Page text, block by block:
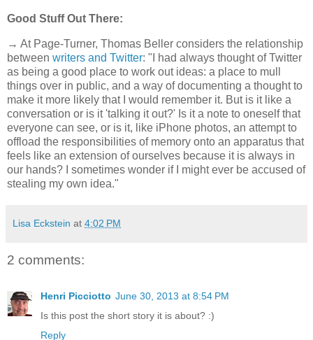
Good Stuff Out There:
→ At Page-Turner, Thomas Beller considers the relationship
between writers and Twitter: "I had always thought of Twitter
as being a good place to work out ideas: a place to mull
things over in public, and a way of documenting a thought to
make it more likely that I would remember it. But is it like a
conversation or is it 'talking it out?' Is it a note to oneself that
everyone can see, or is it, like iPhone photos, an attempt to
offload the responsibilities of memory onto an apparatus that
feels like an extension of ourselves because it is always in
our hands? I sometimes wonder if I might ever be accused of
stealing my own idea."
Lisa Eckstein at 4:02 PM
2 comments:
Henri Picciotto June 30, 2013 at 8:54 PM
Is this post the short story it is about? :)
Reply